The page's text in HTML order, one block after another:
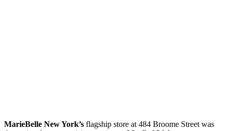
MarieBelle New York’s flagship store at 484 Broome Street was